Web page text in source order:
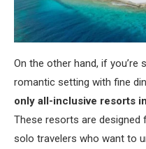
On the other hand, if you’re
romantic setting with fine
only all-inclusive resorts
These resorts are designed
solo travelers who want to